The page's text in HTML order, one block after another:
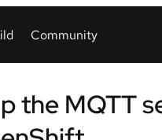
the MQTT